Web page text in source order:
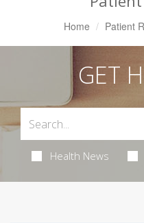
Home Patient
GET
Health News